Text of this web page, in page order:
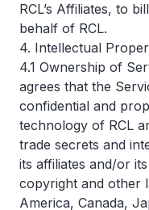
RCL’s Affiliates, to
behalf of RCL.
4. Intellectual
4.1 Ownership of
agrees that the
confidential and
technology of RCL
trade secrets and
its affiliates and/or
copyright and other
America, Canada,